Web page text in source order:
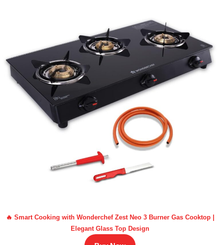
🔥 Smart Cooking with Wonderchef Zest Neo 3 Burner Gas Cooktop |
Elegant Glass Top Design